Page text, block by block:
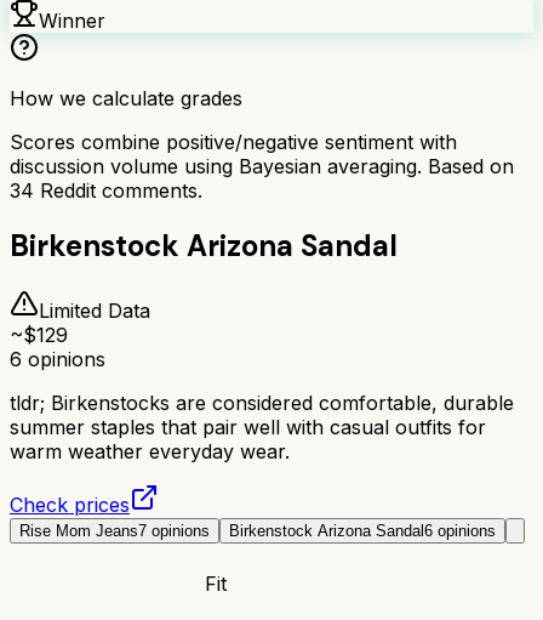
Winner
How we calculate grades
Scores combine positive/negative sentiment with
discussion volume using Bayesian averaging. Based on
34 Reddit comments.
Birkenstock Arizona Sandal
Limited Data
~$129
6 opinions
tldr; Birkenstocks are considered comfortable, durable
summer staples that pair well with casual outfits for
warm weather everyday wear.
Check prices
Rise Mom Jeans7 opinions Birkenstock Arizona Sandal6 opinions
Fit